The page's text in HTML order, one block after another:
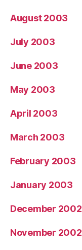
August 2003
July 2003
June 2003
May 2003
April 2003
March 2003
February 2003
January 2003
December 2002
November 2002